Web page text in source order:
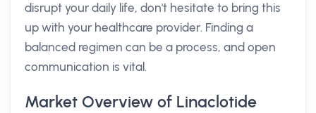
disrupt your daily life, don't hesitate to bring this
up with your healthcare provider. Finding a
balanced regimen can be a process, and open
communication is vital.
Market Overview of Linaclotide